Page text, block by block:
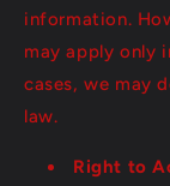
information.
may apply only
cases, we may
law.
Right to